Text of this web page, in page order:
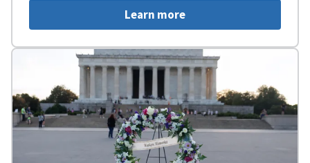
Learn more